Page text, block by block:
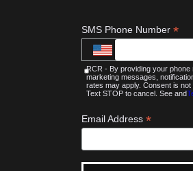
SMS Phone Number *
RCR - By providing your
marketing messages,
rates may apply. Consent is
Text STOP to cancel. See and
Email Address *